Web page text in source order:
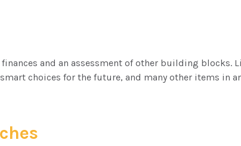
and an assessment of other building blocks.
choices for the future, and many other items in